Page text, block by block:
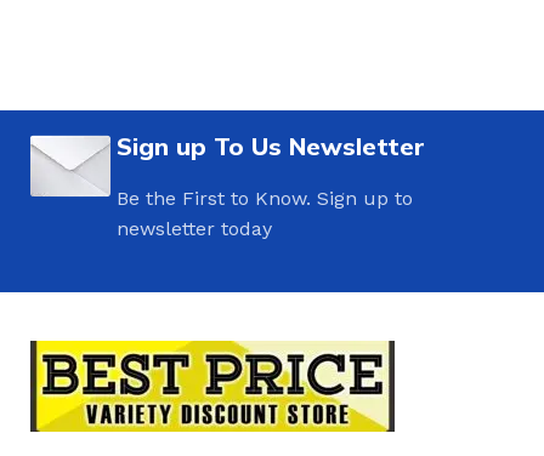
Sign up To Us Newsletter
Be the First to Know. Sign up to
newsletter today